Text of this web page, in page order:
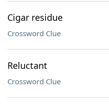
Cigar residue
Crossword Clue
Reluctant
Crossword Clue